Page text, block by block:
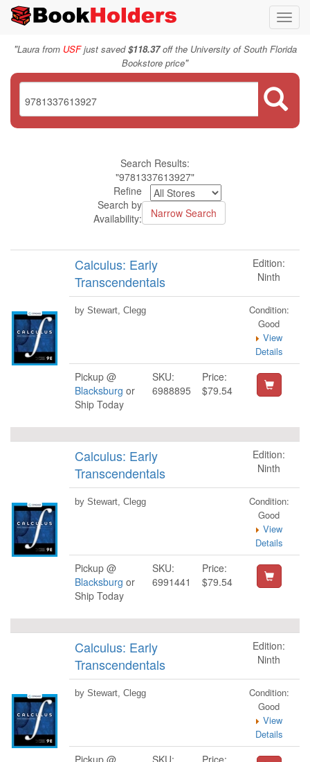
"Laura from USFjust saved$118.37off the University of South Florida
Bookstore price"
Search Results:
"9781337613927"
Refine
Search by
Availability:
Calculus: Early
Transcendentals
Edition:
Ninth
by Stewart, Clegg
Condition:
Good
View
Details
Pickup @
Blacksburg or
Ship Today
SKU:
6988895
Price:
$79.54
Calculus: Early
Transcendentals
Edition:
Ninth
by Stewart, Clegg
Condition:
Good
View
Details
Pickup @
Blacksburg or
Ship Today
SKU:
6991441
Price:
$79.54
Calculus: Early
Transcendentals
Edition:
Ninth
by Stewart, Clegg
Condition:
Good
View
Details
Pickup @
SKU:
Price: